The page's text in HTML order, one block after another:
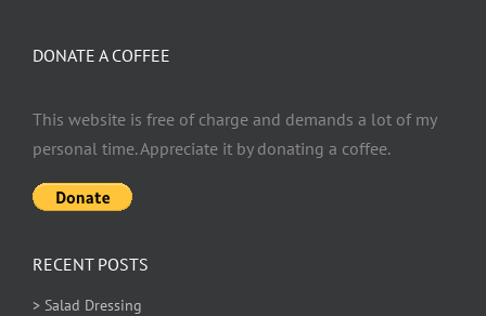
DONATE A COFFEE
This website is free of charge and demands a lot of my
personal time. Appreciate it by donating a coffee.
RECENT POSTS
> Salad Dressing